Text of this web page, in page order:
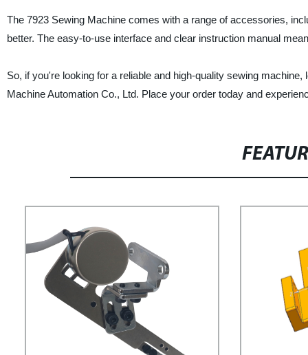
The 7923 Sewing Machine comes with a range of accessories,
better. The easy-to-use interface and clear instruction manual
So, if you're looking for a reliable and high-quality sewing
Machine Automation Co., Ltd. Place your order today and